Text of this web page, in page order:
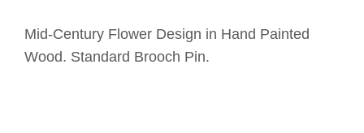
Mid-Century Flower Design in Hand Painted
Wood. Standard Brooch Pin.